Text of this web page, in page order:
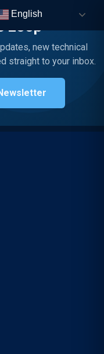
English
Loop
new technical
straight to your inbox.